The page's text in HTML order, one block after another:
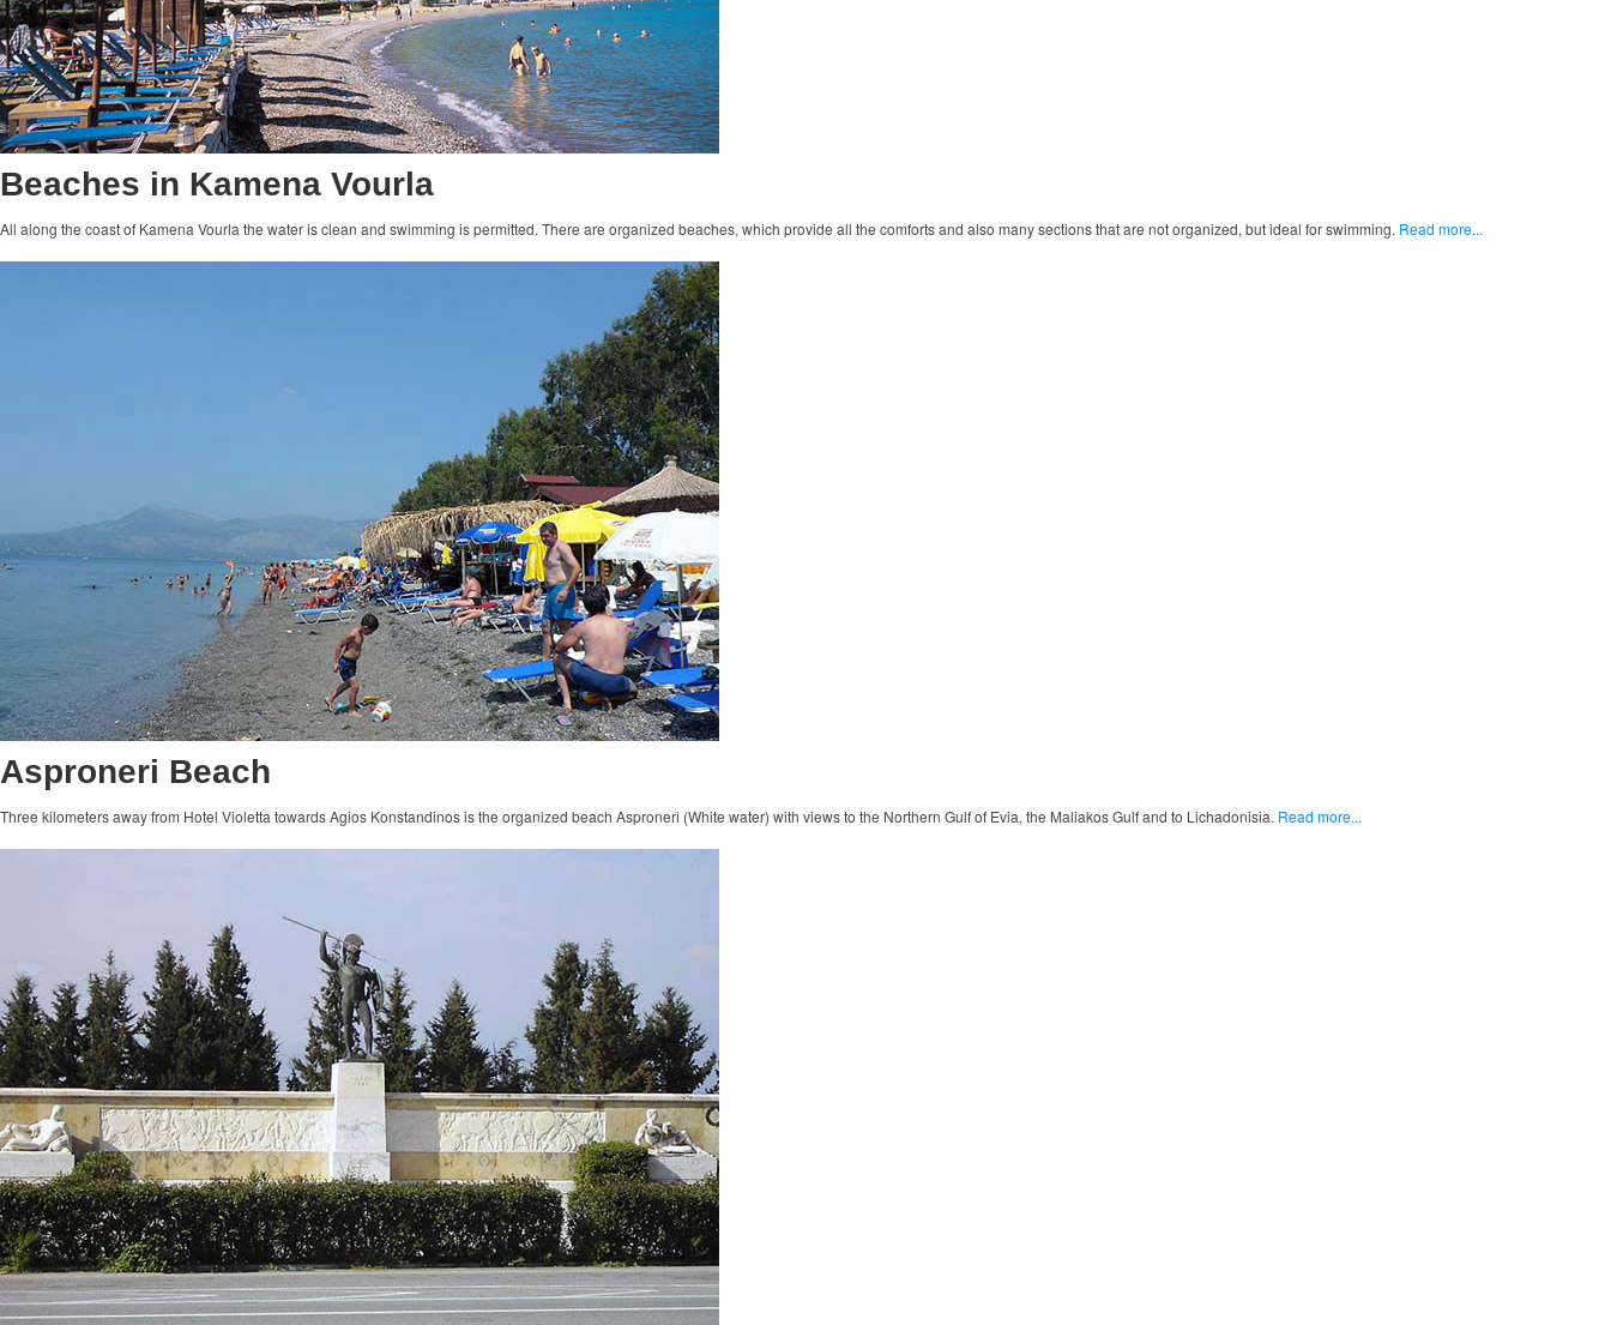
Beaches in Kamena Vourla
All along the coast of Kamena Vourla the water is clean and swimming is permitted. There are organized beaches, which provide all the comforts and also many sections that are not organized, but ideal for swimming. Read more...
Asproneri Beach
Three kilometers away from Hotel Violetta towards Agios Konstandinos is the organized beach Asproneri (White water) with views to the Northern Gulf of Evia, the Maliakos Gulf and to Lichadonisia. Read more...